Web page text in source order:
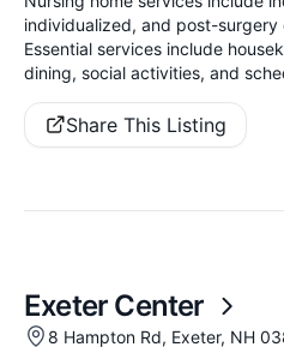
individualized, and post-
Essential services include
dining, social activities, and
Share This Listing
Exeter Center
8 Hampton Rd, Exeter, NH